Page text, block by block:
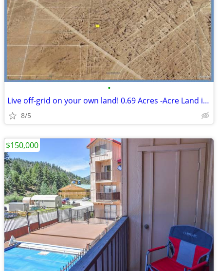
•
Live off-grid on your own land! 0.69 Acres -Acre Land in El Paso
8/5
$150,000